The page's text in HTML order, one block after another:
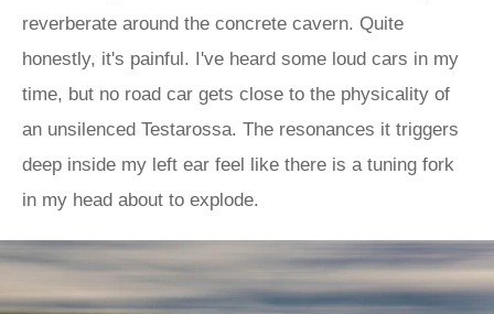
reverberate around the concrete cavern. Quite
honestly, it's painful. I've heard some loud cars in my
time, but no road car gets close to the physicality of
an unsilenced Testarossa. The resonances it triggers
deep inside my left ear feel like there is a tuning fork
in my head about to explode.